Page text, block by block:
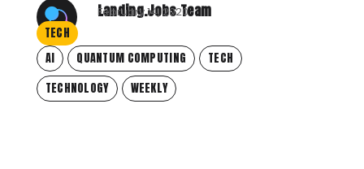
Landing.Jobs Team
February 14, 2020
TECH
AI
QUANTUM COMPUTING
TECH
TECHNOLOGY
WEEKLY